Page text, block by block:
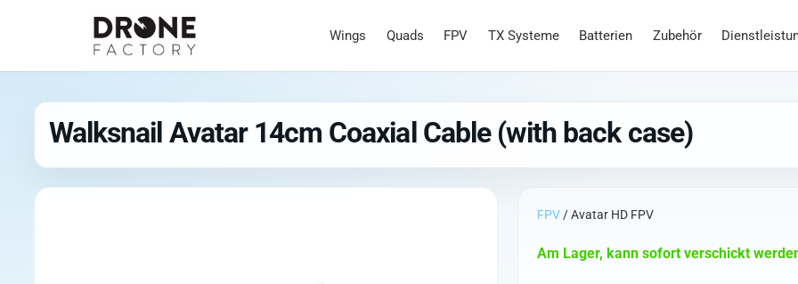
Wings Quads FPV TX Systeme Batterien Zubehör
Walksnail Avatar 14cm Coaxial Cable (with back case)
FPV/ Avatar HD FPV
Am Lager, kann sofort verschickt